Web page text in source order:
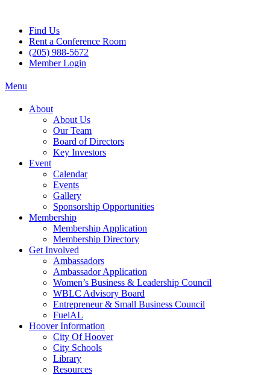
contentFind Us
Rent a Conference Room
(205) 988-5672
Member Login
Menu
About
About Us
Our Team
Board of Directors
Key Investors
Event
Calendar
Events
Gallery
Sponsorship Opportunities
Membership
Membership Application
Membership Directory
Get Involved
Ambassadors
Ambassador Application
Women’s Business & Leadership Council
WBLC Advisory Board
Entrepreneur & Small Business Council
FuelAL
Hoover Information
City Of Hoover
City Schools
Library
Resources